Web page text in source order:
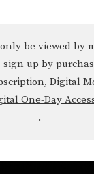
be viewed by
sign up by
, Digital
One-Day
.